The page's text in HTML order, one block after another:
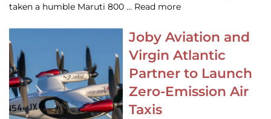
taken a humble Maruti 800 … Read more
Joby Aviation and
Virgin Atlantic
Partner to Launch
Zero-Emission Air
Taxis